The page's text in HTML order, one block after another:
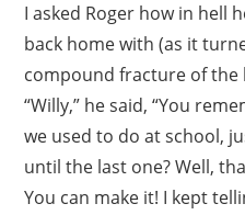
I asked Roger how in hell
back home with (as it
compound fracture of the
“Willy,” he said, “You
we used to do at school,
until the last one? Well,
You can make it! I kept